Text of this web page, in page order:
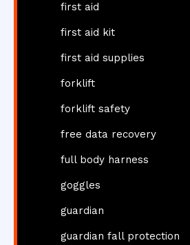
first aid
first aid kit
first aid supplies
forklift
forklift safety
free data recovery
full body harness
goggles
guardian
guardian fall protection